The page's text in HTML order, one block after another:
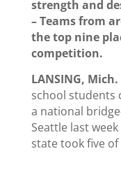
strength and
– Teams from
the top nine
competition.
LANSING, Mich.
school students
a national
Seattle last
state took five